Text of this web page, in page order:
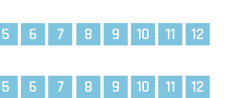
5 6 7 8 9 10 11 12
5 6 7 8 9 10 11 12